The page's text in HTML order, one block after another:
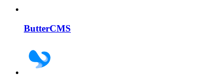
ButterCMS